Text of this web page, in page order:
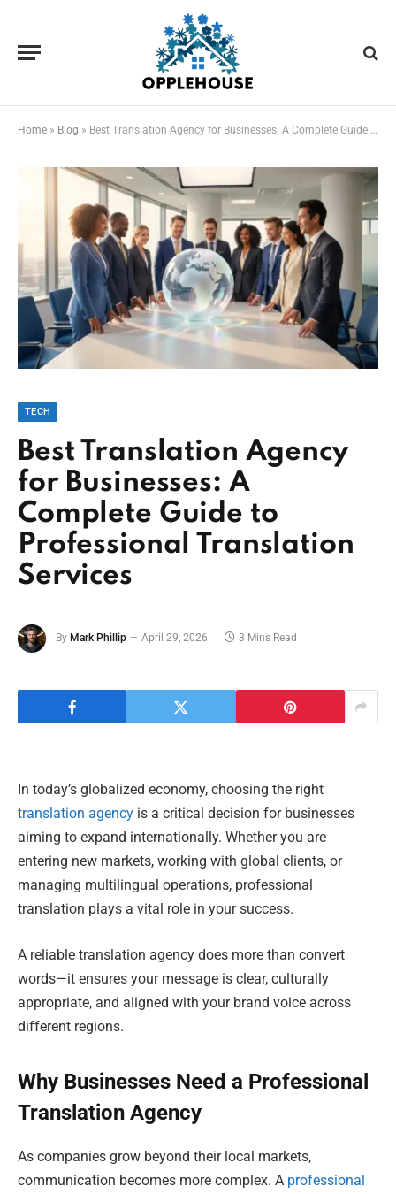
Home » Blog » Best Translation Agency for Businesses: A Complete Guide to Professional Translation Services
TECH
Best Translation Agency
for Businesses: A
Complete Guide to
Professional Translation
Services
By Mark Phillip April 29, 2026 3 Mins Read
In today’s globalized economy, choosing the right
translation agency is a critical decision for businesses
aiming to expand internationally. Whether you are
entering new markets, working with global clients, or
managing multilingual operations, professional
translation plays a vital role in your success.
A reliable translation agency does more than convert
words—it ensures your message is clear, culturally
appropriate, and aligned with your brand voice across
different regions.
Why Businesses Need a Professional
Translation Agency
As companies grow beyond their local markets,
communication becomes more complex. A professional